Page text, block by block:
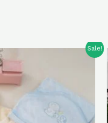
Sale!